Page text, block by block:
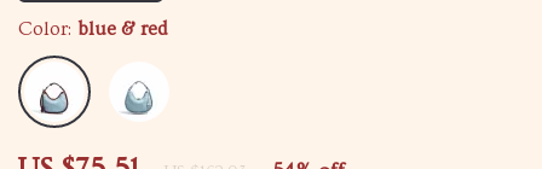
Color: blue & red